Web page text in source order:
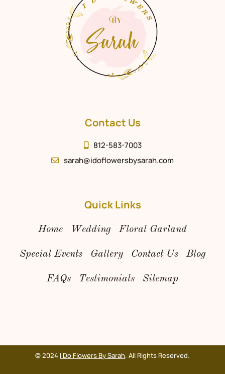
Contact Us
812-583-7003
sarah@idoflowersbysarah.com
Quick Links
Home Wedding Floral Garland
Special Events Gallery Contact Us Blog
FAQs Testimonials Sitemap
© 2024 I Do Flowers By Sarah. All Rights Reserved.